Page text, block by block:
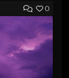
Queue
Beat
$20.00
0